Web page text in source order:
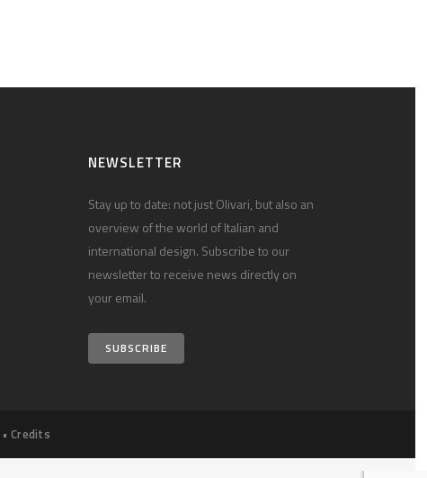
NEWSLETTER
Stay up to date: not just Olivari, but also an
overview of the world of Italian and
international design. Subscribe to our
newsletter to receive news directly on
your email.
SUBSCRIBE
• Credits